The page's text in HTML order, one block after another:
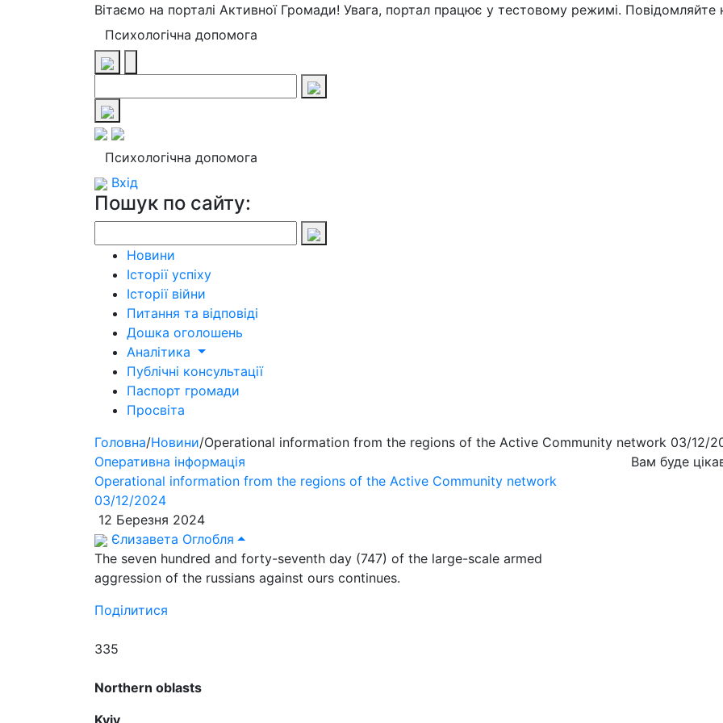
Вітаємо на порталі Активної Громади! Увага, портал працює у тестовому режимі. Повідомляйте
Психологічна допомога
Психологічна допомога
Вхід
Пошук по сайту:
Новини
Історії успіху
Історії війни
Питання та відповіді
Дошка оголошень
Аналітика
Публічні консультації
Паспорт громади
Просвіта
Головна/Новини/Operational information from the regions of the Active Community network 03/12/
Оперативна інформація
Operational information from the regions of the Active Community network
03/12/2024
12 Березня 2024
Єлизавета Оглобля
The seven hundred and forty-seventh day (747) of the large-scale armed
aggression of the russians against ours continues.
Поділитися
335
Northern oblasts
Kyiv
Вам буде